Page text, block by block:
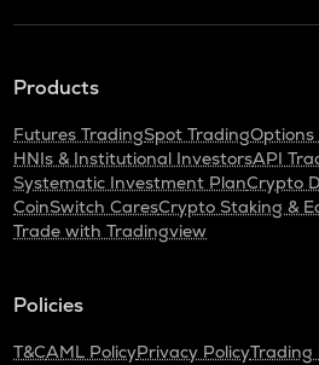
Products
Futures TradingSpot TradingOptions
HNIs & Institutional InvestorsAPI
Systematic Investment PlanCrypto
CoinSwitch CaresCrypto Staking &
Trade with Tradingview
Policies
T&CAML PolicyPrivacy PolicyTrading